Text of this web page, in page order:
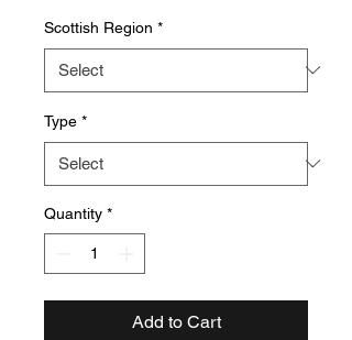
Scottish Region *
Type *
Quantity *
Add to Cart